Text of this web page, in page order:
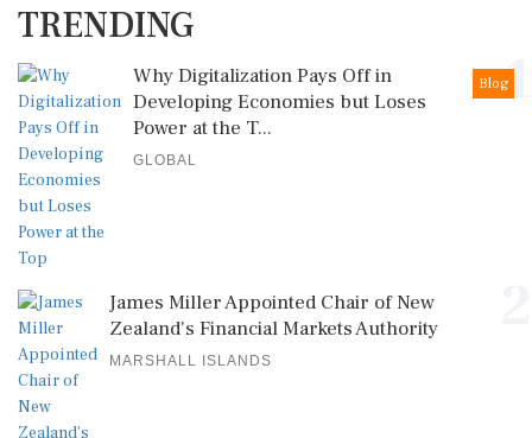
TRENDING
1
Blog
Why Digitalization Pays Off in
Developing Economies but Loses
Power at the T...
GLOBAL
James Miller Appointed Chair of New
Zealand's Financial Markets Authority
MARSHALL ISLANDS